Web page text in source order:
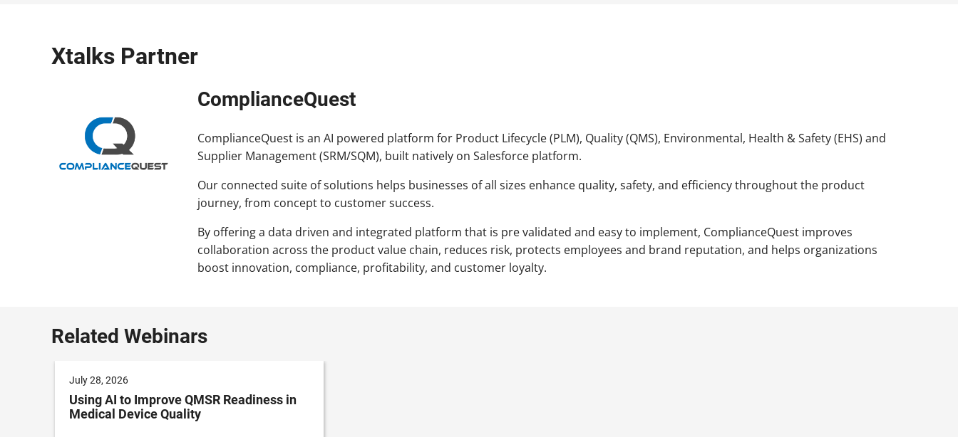
Xtalks Partner
ComplianceQuest
ComplianceQuest is an AI powered platform for Product Lifecycle (PLM), Quality (QMS), Environmental, Health & Safety (EHS) and
Supplier Management (SRM/SQM), built natively on Salesforce platform.
Our connected suite of solutions helps businesses of all sizes enhance quality, safety, and efficiency throughout the product
journey, from concept to customer success.
By offering a data driven and integrated platform that is pre validated and easy to implement, ComplianceQuest improves
collaboration across the product value chain, reduces risk, protects employees and brand reputation, and helps organizations
boost innovation, compliance, profitability, and customer loyalty.
Related Webinars
July 28, 2026
Using AI to Improve QMSR Readiness in
Medical Device Quality